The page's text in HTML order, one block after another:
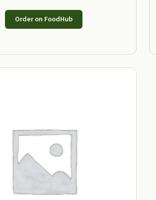
Order on FoodHub